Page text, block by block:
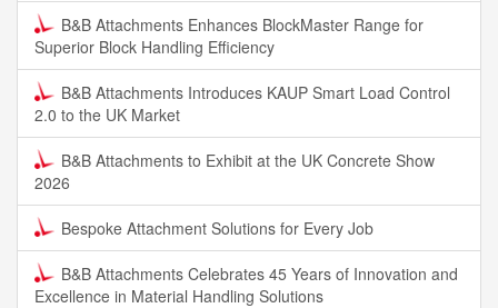
B&B Attachments Enhances BlockMaster Range for
Superior Block Handling Efficiency
B&B Attachments Introduces KAUP Smart Load Control
2.0 to the UK Market
B&B Attachments to Exhibit at the UK Concrete Show
2026
Bespoke Attachment Solutions for Every Job
B&B Attachments Celebrates 45 Years of Innovation and
Excellence in Material Handling Solutions